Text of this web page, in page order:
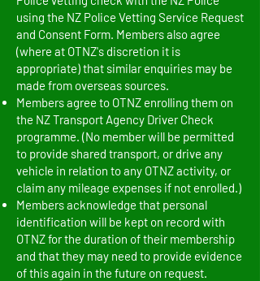
using the NZ Police Vetting Service Request
and Consent Form. Members also agree
(where at OTNZ's discretion it is
appropriate) that similar enquiries may be
made from overseas sources.
Members agree to OTNZ enrolling them on
the NZ Transport Agency Driver Check
programme. (No member will be permitted
to provide shared transport, or drive any
vehicle in relation to any OTNZ activity, or
claim any mileage expenses if not enrolled.)
Members acknowledge that personal
identification will be kept on record with
OTNZ for the duration of their membership
and that they may need to provide evidence
of this again in the future on request.